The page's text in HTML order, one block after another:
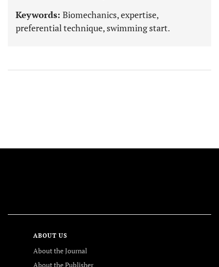
Keywords: Biomechanics, expertise,
preferential technique, swimming start.
ABOUT US
About the Journal
About the Publisher